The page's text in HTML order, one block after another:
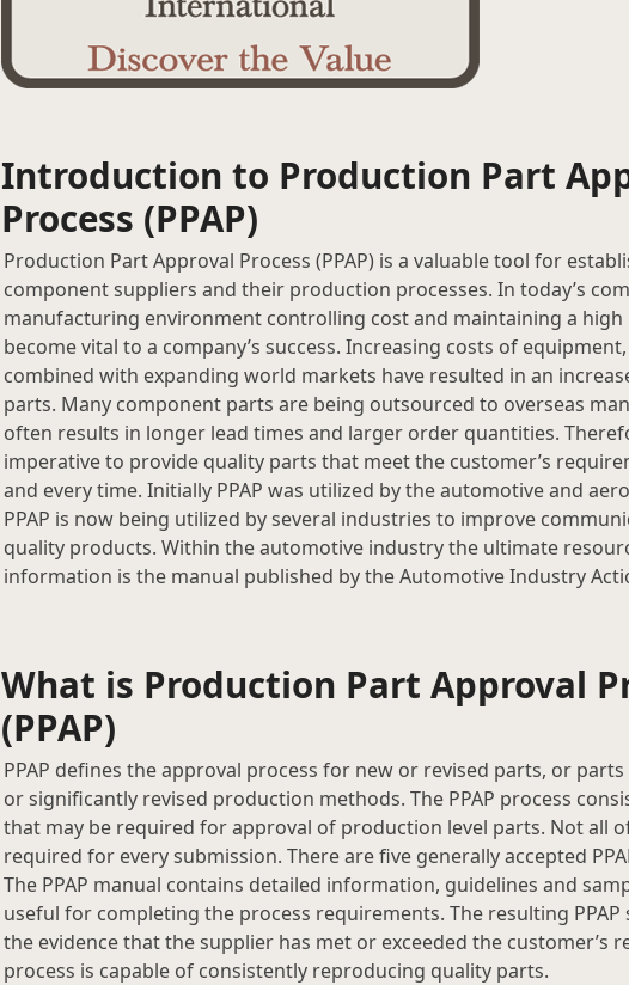
Introduction to Production Part
Process (PPAP)
Production Part Approval Process (PPAP) is a valuable tool for
component suppliers and their production processes. In today’s
manufacturing environment controlling cost and maintaining a high
become vital to a company’s success. Increasing costs of
combined with expanding world markets have resulted in an
parts. Many component parts are being outsourced to overseas
often results in longer lead times and larger order quantities.
imperative to provide quality parts that meet the customer’s
and every time. Initially PPAP was utilized by the automotive and
PPAP is now being utilized by several industries to improve
quality products. Within the automotive industry the ultimate
information is the manual published by the Automotive Industry
What is Production Part Approval
(PPAP)
PPAP defines the approval process for new or revised parts, or
or significantly revised production methods. The PPAP process
that may be required for approval of production level parts. Not all
required for every submission. There are five generally accepted
The PPAP manual contains detailed information, guidelines and
useful for completing the process requirements. The resulting
the evidence that the supplier has met or exceeded the customer’s
process is capable of consistently reproducing quality parts.